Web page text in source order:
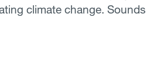
climate change. Sounds